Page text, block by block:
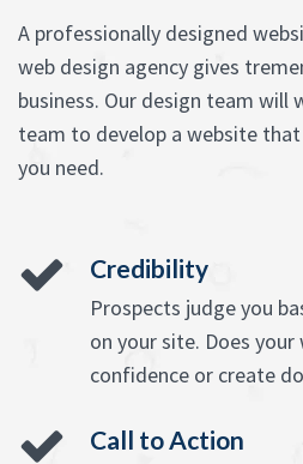
A professionally designed
web design agency gives
business. Our design team will
team to develop a website
you need.
Credibility
Prospects judge you
on your site. Does
confidence or create
Call to Action